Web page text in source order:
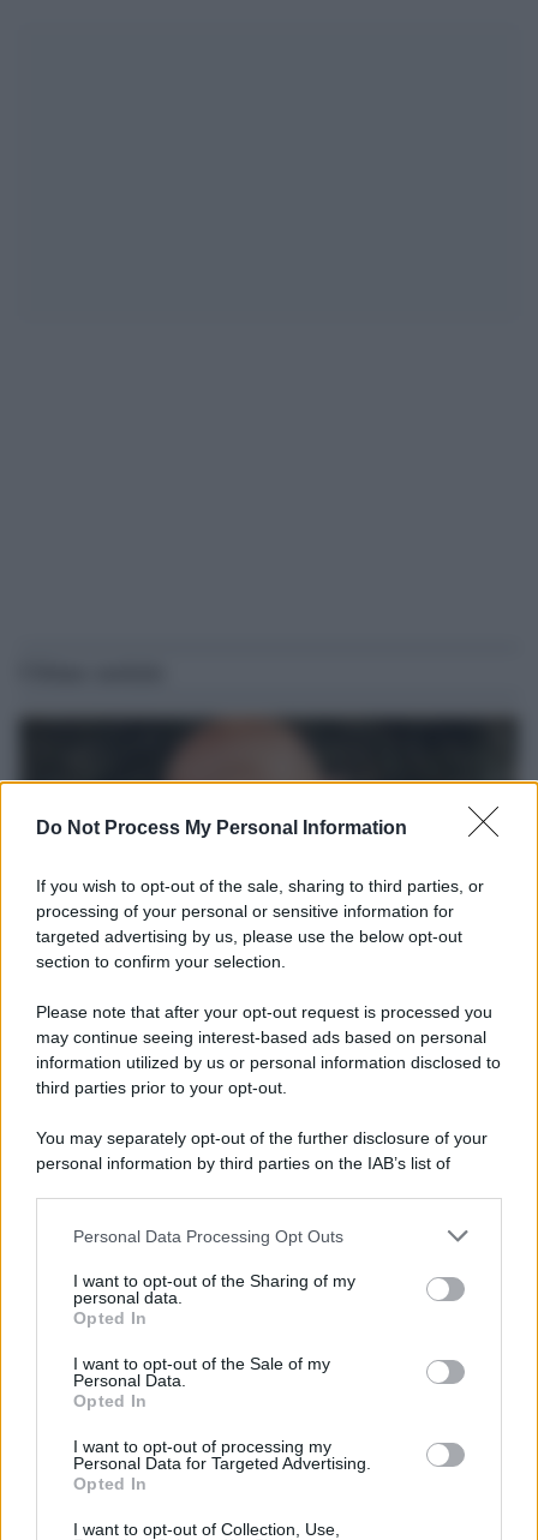
Do Not Process My Personal Information
If you wish to opt-out of the sale, sharing to third parties, or
processing of your personal or sensitive information for
targeted advertising by us, please use the below opt-out
section to confirm your selection.
Please note that after your opt-out request is processed you
may continue seeing interest-based ads based on personal
information utilized by us or personal information disclosed to
third parties prior to your opt-out.
You may separately opt-out of the further disclosure of your
personal information by third parties on the IAB’s list of
This information may also be disclosed by us to third parties
disclose it to other third parties.
Please note that this website/app uses one or more Google
services and may gather and store information including but
not limited to your visit or usage behaviour. You may click to
grant or deny consent to Google and its third-party tags to
consent section.
Personal Data Processing Opt Outs
I want to opt-out of the Sharing of my
personal data.
Opted In
I want to opt-out of the Sale of my
Personal Data.
Opted In
I want to opt-out of processing my
Personal Data for Targeted Advertising.
Opted In
I want to opt-out of Collection, Use,
Il premio /Il Premio "Don Peppe Diana - Per Amore del
Mio Popolo" a Dario D'Ambrosi
La XVI edizione del Premio va al fondatore e presidente del
Musica /
Il Tour di Zucchero arriva in Italia: oggi tappa a
Udine
Il festival /Torna la rassegna dedicata a Lucio Battisti
L'evento /Stupor Mundi istallazione artistica dedicata a
Federico II